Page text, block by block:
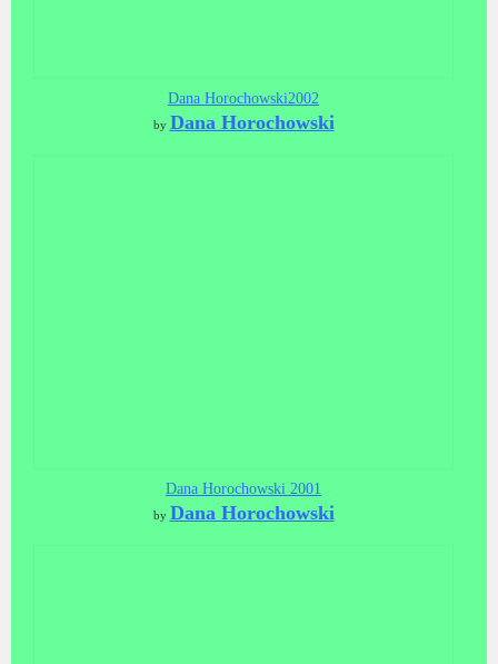
Dana Horochowski2002
by Dana Horochowski
Dana Horochowski 2001
by Dana Horochowski